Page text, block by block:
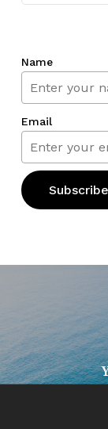
Name
Email